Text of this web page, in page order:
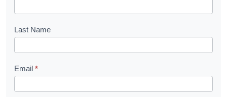
o
k
e
t
Last Name
Email *